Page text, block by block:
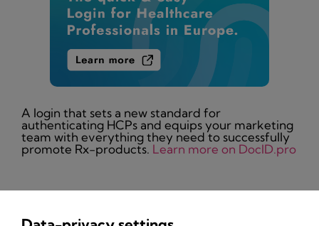
A login that sets a new standard for
authenticating HCPs and equips your marketing
team with everything they need to successfully
promote Rx-products. Learn more on DocID.pro